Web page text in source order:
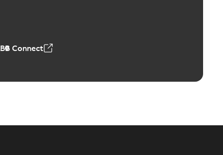
Connect